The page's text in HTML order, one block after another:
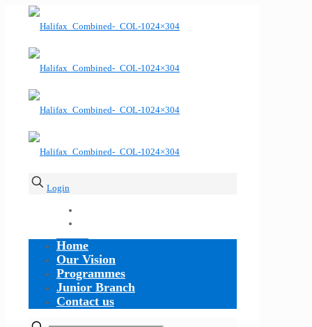
Login
Home
Our Vision
Programmes
Junior Branch
Contact us